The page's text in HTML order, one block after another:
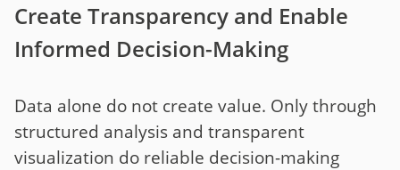
Create Transparency and Enable
Informed Decision-Making
Data alone do not create value. Only through
structured analysis and transparent
visualization do reliable decision-making